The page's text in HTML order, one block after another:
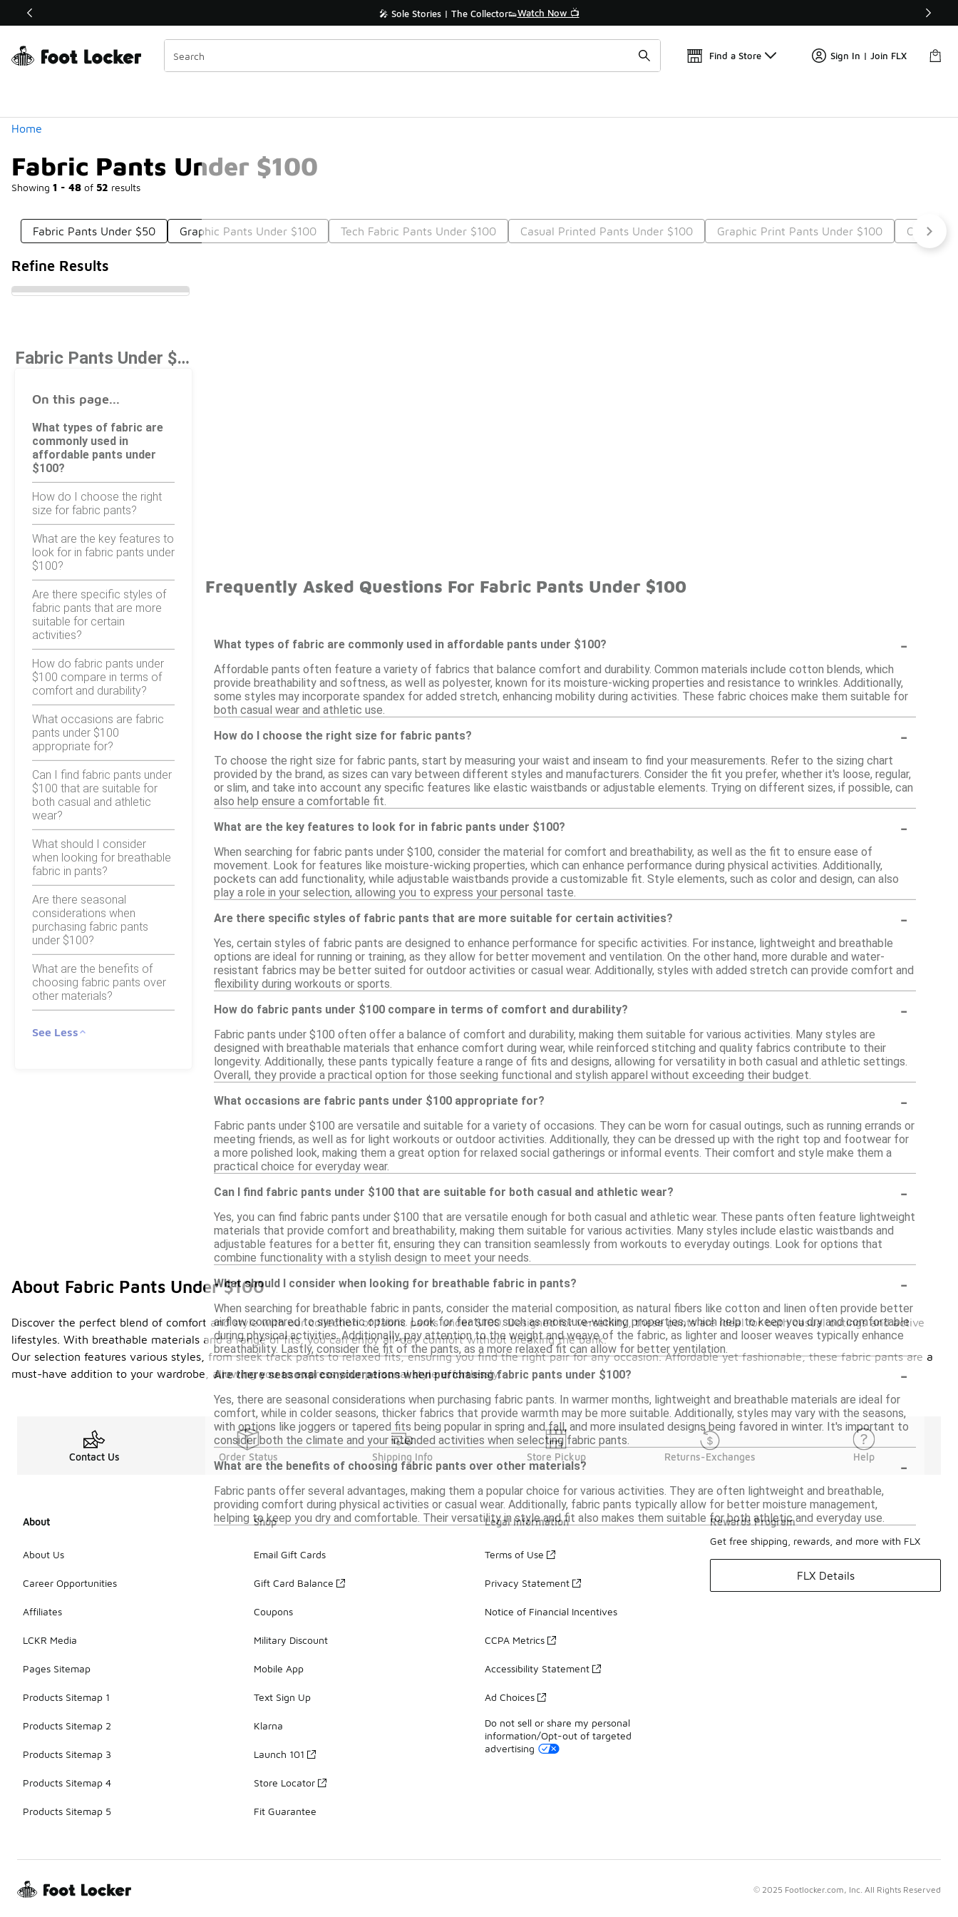
Off Sale Extended🔥 🎤 Sole Stories | The Collector👟Watch Now 📺
Find a Store Sign In | Join FLX
Home
Fabric Pants Under $100
Showing 1 - 48 of 52 results
Similar
Categories
Fabric Pants Under $50 Graphic Pants Under $100 Tech Fabric Pants Under $100 Casual Printed Pants Under $100 Graphic Print Pants Under $100 Casual
Refine Results
Fabric Pants Under $100
On this page...
What types of fabric are
commonly used in
affordable pants under
$100?
How do I choose the right
size for fabric pants?
What are the key features to
look for in fabric pants under
$100?
Are there specific styles of
fabric pants that are more
suitable for certain
activities?
How do fabric pants under
$100 compare in terms of
comfort and durability?
What occasions are fabric
pants under $100
appropriate for?
Can I find fabric pants under
$100 that are suitable for
both casual and athletic
wear?
What should I consider
when looking for breathable
fabric in pants?
Are there seasonal
considerations when
purchasing fabric pants
under $100?
What are the benefits of
choosing fabric pants over
other materials?
See Less
Frequently Asked Questions For Fabric Pants Under $100
What types of fabric are commonly used in affordable pants under $100? -
Affordable pants often feature a variety of fabrics that balance comfort and durability. Common materials include cotton blends, which
provide breathability and softness, as well as polyester, known for its moisture-wicking properties and resistance to wrinkles. Additionally,
some styles may incorporate spandex for added stretch, enhancing mobility during activities. These fabric choices make them suitable for
both casual wear and athletic use.
How do I choose the right size for fabric pants?
-
To choose the right size for fabric pants, start by measuring your waist and inseam to find your measurements. Refer to the sizing chart
provided by the brand, as sizes can vary between different styles and manufacturers. Consider the fit you prefer, whether it's loose, regular,
or slim, and take into account any specific features like elastic waistbands or adjustable elements. Trying on different sizes, if possible, can
also help ensure a comfortable fit.
What are the key features to look for in fabric pants under $100?
-
When searching for fabric pants under $100, consider the material for comfort and breathability, as well as the fit to ensure ease of
movement. Look for features like moisture-wicking properties, which can enhance performance during physical activities. Additionally,
pockets can add functionality, while adjustable waistbands provide a customizable fit. Style elements, such as color and design, can also
play a role in your selection, allowing you to express your personal taste.
Are there specific styles of fabric pants that are more suitable for certain activities?
-
Yes, certain styles of fabric pants are designed to enhance performance for specific activities. For instance, lightweight and breathable
options are ideal for running or training, as they allow for better movement and ventilation. On the other hand, more durable and water-
resistant fabrics may be better suited for outdoor activities or casual wear. Additionally, styles with added stretch can provide comfort and
flexibility during workouts or sports.
How do fabric pants under $100 compare in terms of comfort and durability?
-
Fabric pants under $100 often offer a balance of comfort and durability, making them suitable for various activities. Many styles are
designed with breathable materials that enhance comfort during wear, while reinforced stitching and quality fabrics contribute to their
longevity. Additionally, these pants typically feature a range of fits and designs, allowing for versatility in both casual and athletic settings.
Overall, they provide a practical option for those seeking functional and stylish apparel without exceeding their budget.
What occasions are fabric pants under $100 appropriate for?
-
Fabric pants under $100 are versatile and suitable for a variety of occasions. They can be worn for casual outings, such as running errands or
meeting friends, as well as for light workouts or outdoor activities. Additionally, they can be dressed up with the right top and footwear for
a more polished look, making them a great option for relaxed social gatherings or informal events. Their comfort and style make them a
practical choice for everyday wear.
Can I find fabric pants under $100 that are suitable for both casual and athletic wear?
-
Yes, you can find fabric pants under $100 that are versatile enough for both casual and athletic wear. These pants often feature lightweight
materials that provide comfort and breathability, making them suitable for various activities. Many styles include elastic waistbands and
adjustable features for a better fit, ensuring they can transition seamlessly from workouts to everyday outings. Look for options that
combine functionality with a stylish design to meet your needs.
What should I consider when looking for breathable fabric in pants?
-
When searching for breathable fabric in pants, consider the material composition, as natural fibers like cotton and linen often provide better
airflow compared to synthetic options. Look for features such as moisture-wicking properties, which help to keep you dry and comfortable
during physical activities. Additionally, pay attention to the weight and weave of the fabric, as lighter and looser weaves typically enhance
breathability. Lastly, consider the fit of the pants, as a more relaxed fit can allow for better ventilation.
Are there seasonal considerations when purchasing fabric pants under $100?
-
Yes, there are seasonal considerations when purchasing fabric pants. In warmer months, lightweight and breathable materials are ideal for
comfort, while in colder seasons, thicker fabrics that provide warmth may be more suitable. Additionally, styles may vary with the seasons,
with options like joggers or tapered fits being popular in spring and fall, and more insulated designs being favored in winter. It's important to
consider both the climate and your intended activities when selecting fabric pants.
What are the benefits of choosing fabric pants over other materials?
-
Fabric pants offer several advantages, making them a popular choice for various activities. They are often lightweight and breathable,
providing comfort during physical activities or casual wear. Additionally, fabric pants typically allow for better moisture management,
helping to keep you dry and comfortable. Their versatility in style and fit also makes them suitable for both athletic and everyday use.
About Fabric Pants Under $100
Discover the perfect blend of comfort and style with our collection of fabric pants under $100. Designed for versatility, these pants are ideal for both casual outings and active
lifestyles. With breathable materials and a range of fits, you can enjoy all-day comfort without breaking the bank.
Our selection features various styles, from sleek track pants to relaxed fits, ensuring you find the right pair for any occasion. Affordable yet fashionable, these fabric pants are a
must-have addition to your wardrobe, allowing you to express your personal style effortlessly.
Contact Us Order Status Shipping Info Store Pickup Returns-Exchanges Help
About
About Us
Career Opportunities
Affiliates
LCKR Media
Pages Sitemap
Products Sitemap 1
Products Sitemap 2
Products Sitemap 3
Products Sitemap 4
Products Sitemap 5
Shop
Email Gift Cards
Gift Card Balance
Coupons
Military Discount
Mobile App
Text Sign Up
Klarna
Launch 101
Store Locator
Fit Guarantee
Legal Information
Terms of Use
Privacy Statement
Notice of Financial Incentives
CCPA Metrics
Accessibility Statement
Ad Choices
Do not sell or share my personal
information/Opt-out of targeted
advertising
Rewards Program
Get free shipping, rewards, and more with FLX
FLX Details
© 2025 Footlocker.com, Inc. All Rights Reserved